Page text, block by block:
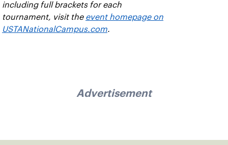
including full brackets for each
tournament, visit the event homepage on
USTANationalCampus.com.
Advertisement